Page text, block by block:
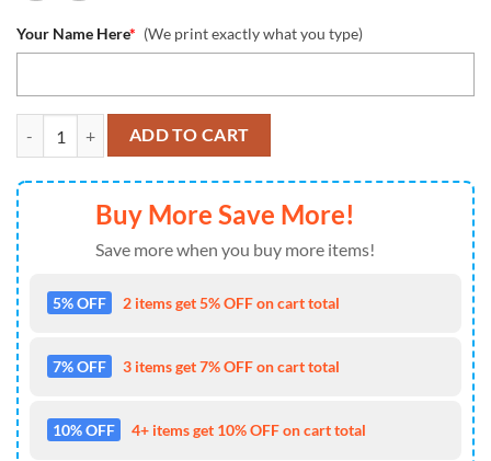
Your Name Here* (We print exactly what you type)
NCAA Louisiana Tech Football Mascot Symbol Custom Name New
ADD TO CART
Buy More Save More!
Save more when you buy more items!
5% OFF 2 items get 5% OFF on cart total
7% OFF 3 items get 7% OFF on cart total
10% OFF 4+ items get 10% OFF on cart total